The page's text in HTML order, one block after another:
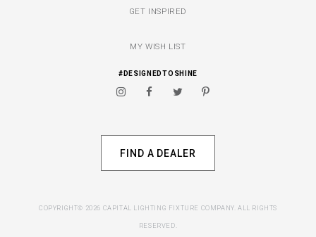
GET INSPIRED
MY WISH LIST
#DESIGNEDTOSHINE
FIND A DEALER
COPYRIGHT© 2026 CAPITAL LIGHTING FIXTURE COMPANY. ALL RIGHTS
RESERVED.